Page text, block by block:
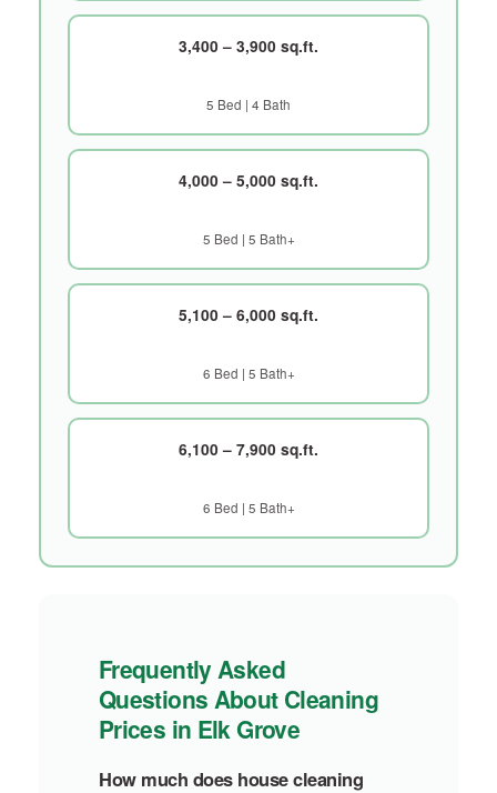
3,400 – 3,900 sq.ft.
5 Bed | 4 Bath
4,000 – 5,000 sq.ft.
5 Bed | 5 Bath+
5,100 – 6,000 sq.ft.
6 Bed | 5 Bath+
6,100 – 7,900 sq.ft.
6 Bed | 5 Bath+
Frequently Asked
Questions About Cleaning
Prices in Elk Grove
How much does house cleaning